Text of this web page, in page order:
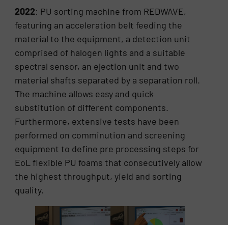
2022: PU sorting machine from REDWAVE,
featuring an acceleration belt feeding the
material to the equipment, a detection unit
comprised of halogen lights and a suitable
spectral sensor, an ejection unit and two
material shafts separated by a separation roll.
The machine allows easy and quick
substitution of different components.
Furthermore, extensive tests have been
performed on comminution and screening
equipment to define pre processing steps for
EoL flexible PU foams that consecutively allow
the highest throughput, yield and sorting
quality.